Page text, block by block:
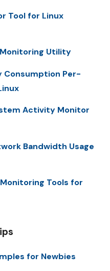
Tool for Linux
Utility
Consumption Per-
Activity Monitor
Bandwidth Usage
Tools for
for Newbies